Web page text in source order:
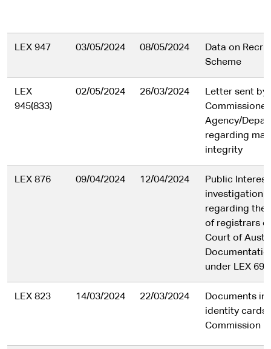
LEX 947 03/05/2024 08/05/2024
Data on
Scheme
LEX
945(833)
02/05/2024 26/03/2024
Letter sent by
Agency/
regarding
integrity
LEX 876 09/04/2024 12/04/2024
Public
investigation
regarding the
of registrars
Court of
under LEX
LEX 823 14/03/2024 22/03/2024
Documents in
identity cards
Commission